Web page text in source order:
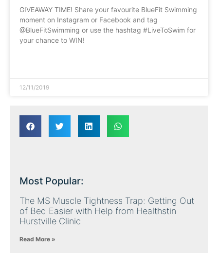
GIVEAWAY TIME! Share your favourite BlueFit Swimming
moment on Instagram or Facebook and tag
@BlueFitSwimming or use the hashtag #LiveToSwim for
your chance to WIN!
12/11/2019
Most Popular:
The MS Muscle Tightness Trap: Getting Out
of Bed Easier with Help from Healthstin
Hurstville Clinic
Read More »